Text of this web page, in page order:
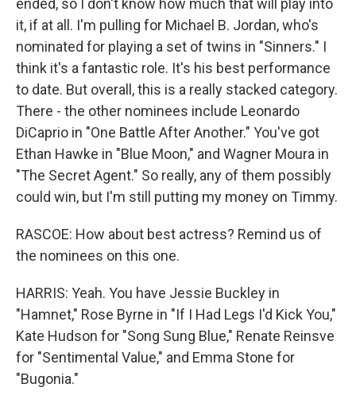
ended, so I don't know how much that will play into
it, if at all. I'm pulling for Michael B. Jordan, who's
nominated for playing a set of twins in "Sinners." I
think it's a fantastic role. It's his best performance
to date. But overall, this is a really stacked category.
There - the other nominees include Leonardo
DiCaprio in "One Battle After Another." You've got
Ethan Hawke in "Blue Moon," and Wagner Moura in
"The Secret Agent." So really, any of them possibly
could win, but I'm still putting my money on Timmy.
RASCOE: How about best actress? Remind us of
the nominees on this one.
HARRIS: Yeah. You have Jessie Buckley in
"Hamnet," Rose Byrne in "If I Had Legs I'd Kick You,"
Kate Hudson for "Song Sung Blue," Renate Reinsve
for "Sentimental Value," and Emma Stone for
"Bugonia."